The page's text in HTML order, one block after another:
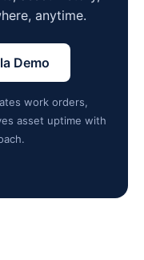
anytime.
Demo
work orders,
asset uptime with